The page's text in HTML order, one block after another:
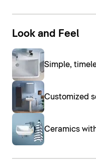
Look and Feel
Simple,
Customized
Ceramics